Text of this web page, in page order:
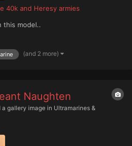
40k and Heresy armies
this model..
(and 2 more)
Naughten
a gallery image in Ultramarines &